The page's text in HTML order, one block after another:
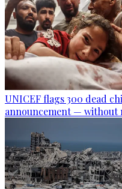
UNICEF flags 300 dead
announcement — without